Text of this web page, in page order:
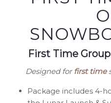
First Time
Designed for first time
Package includes 4-